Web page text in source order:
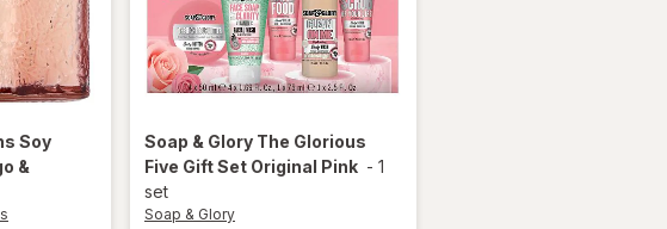
Soy
&
Soap & Glory The Glorious
Five Gift Set Original Pink - 1
set
Soap & Glory